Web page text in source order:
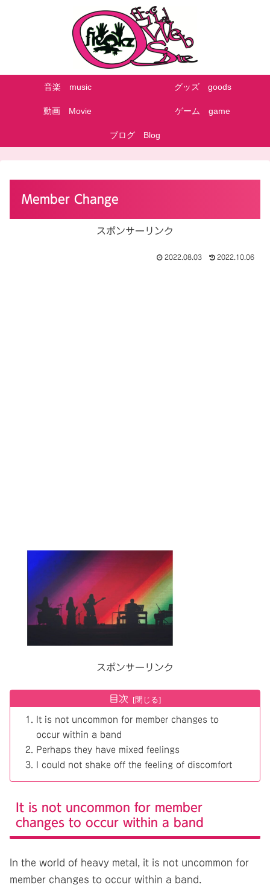
音楽 music グッズ goods
動画 Movie ゲーム game
ブログ Blog
Member Change
スポンサーリンク
2022.08.03 2022.10.06
スポンサーリンク
目次
It is not uncommon for member changes to
occur within a band
Perhaps they have mixed feelings
I could not shake off the feeling of discomfort
It is not uncommon for member
changes to occur within a band
In the world of heavy metal, it is not uncommon for
member changes to occur within a band.